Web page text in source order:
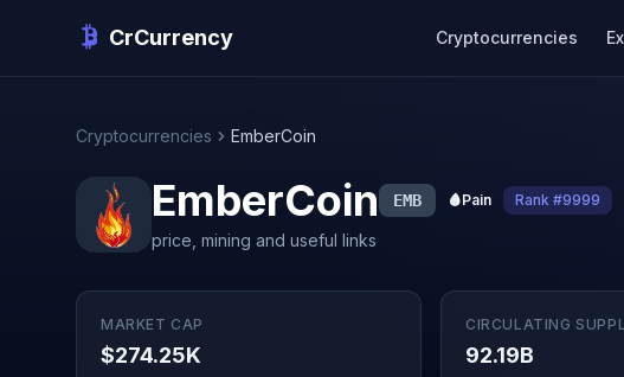
CrCurrency Cryptocurrencies
Cryptocurrencies EmberCoin
EmberCoin EMB 🩸Pain Rank #9999
price, mining and useful links
MARKET CAP
$274.25K
CIRCULATING
92.19B